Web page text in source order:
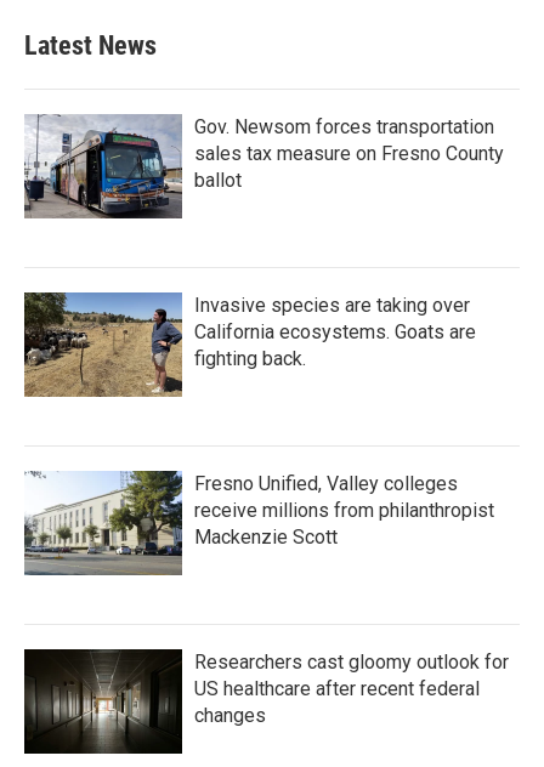
Latest News
Gov. Newsom forces transportation
sales tax measure on Fresno County
ballot
Invasive species are taking over
California ecosystems. Goats are
fighting back.
Fresno Unified, Valley colleges
receive millions from philanthropist
Mackenzie Scott
Researchers cast gloomy outlook for
US healthcare after recent federal
changes